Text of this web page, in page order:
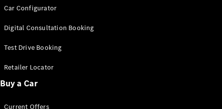
Car Configurator
Digital Consultation Booking
Test Drive Booking
Retailer Locator
Buy a Car
Current Offers